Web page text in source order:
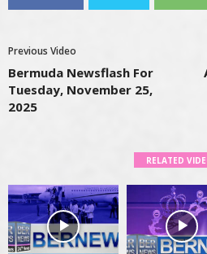
Previous Video
Bermuda Newsflash For
Tuesday, November 25,
2025
RELATED